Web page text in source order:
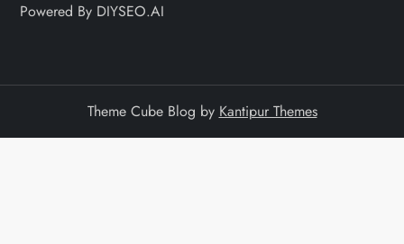
Powered By DIYSEO.AI
Theme Cube Blog by Kantipur Themes